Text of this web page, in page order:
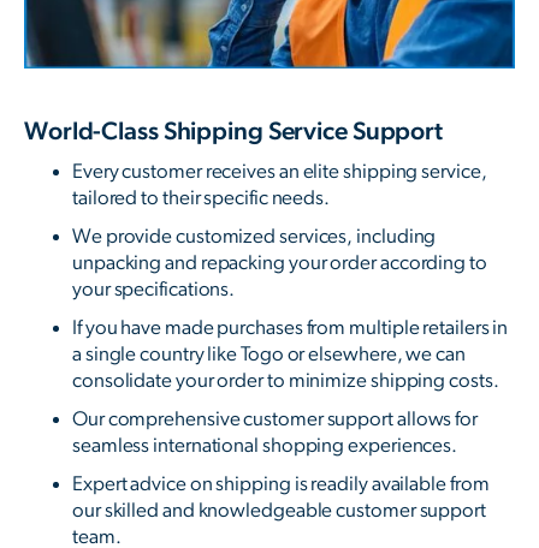
World-Class Shipping Service Support
Every customer receives an elite shipping service,
tailored to their specific needs.
We provide customized services, including
unpacking and repacking your order according to
your specifications.
If you have made purchases from multiple retailers in
a single country like Togo or elsewhere, we can
consolidate your order to minimize shipping costs.
Our comprehensive customer support allows for
seamless international shopping experiences.
Expert advice on shipping is readily available from
our skilled and knowledgeable customer support
team.